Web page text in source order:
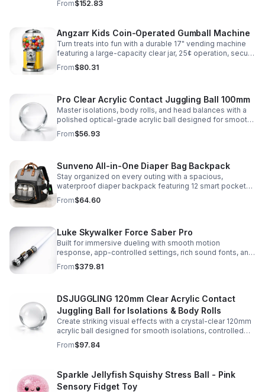
roleplay.
From$152.83
Angzarr Kids Coin-Operated Gumball Machine
Turn treats into fun with a durable 17" vending machine
featuring a large-capacity clear jar, 25¢ operation, secure
locking lid, and adjustable dispensing for candy,
capsules, and bouncy balls.
From$80.31
Pro Clear Acrylic Contact Juggling Ball 100mm
Master isolations, body rolls, and head balances with a
polished optical-grade acrylic ball designed for smooth
handling, clarity, and reliable performance.
From$56.93
Sunveno All-in-One Diaper Bag Backpack
Stay organized on every outing with a spacious,
waterproof diaper backpack featuring 12 smart pockets,
insulated bottle storage, stroller hooks, and hands-free
comfort.
From$64.60
Luke Skywalker Force Saber Pro
Built for immersive dueling with smooth motion
response, app-controlled settings, rich sound fonts, and
vibrant color-changing effects for a more realistic saber
experience.
From$379.81
DSJUGGLING 120mm Clear Acrylic Contact
Juggling Ball for Isolations & Body Rolls
Create striking visual effects with a crystal-clear 120mm
acrylic ball designed for smooth isolations, controlled
body rolls, and advanced single-ball performance.
From$97.84
Sparkle Jellyfish Squishy Stress Ball - Pink
Sensory Fidget Toy